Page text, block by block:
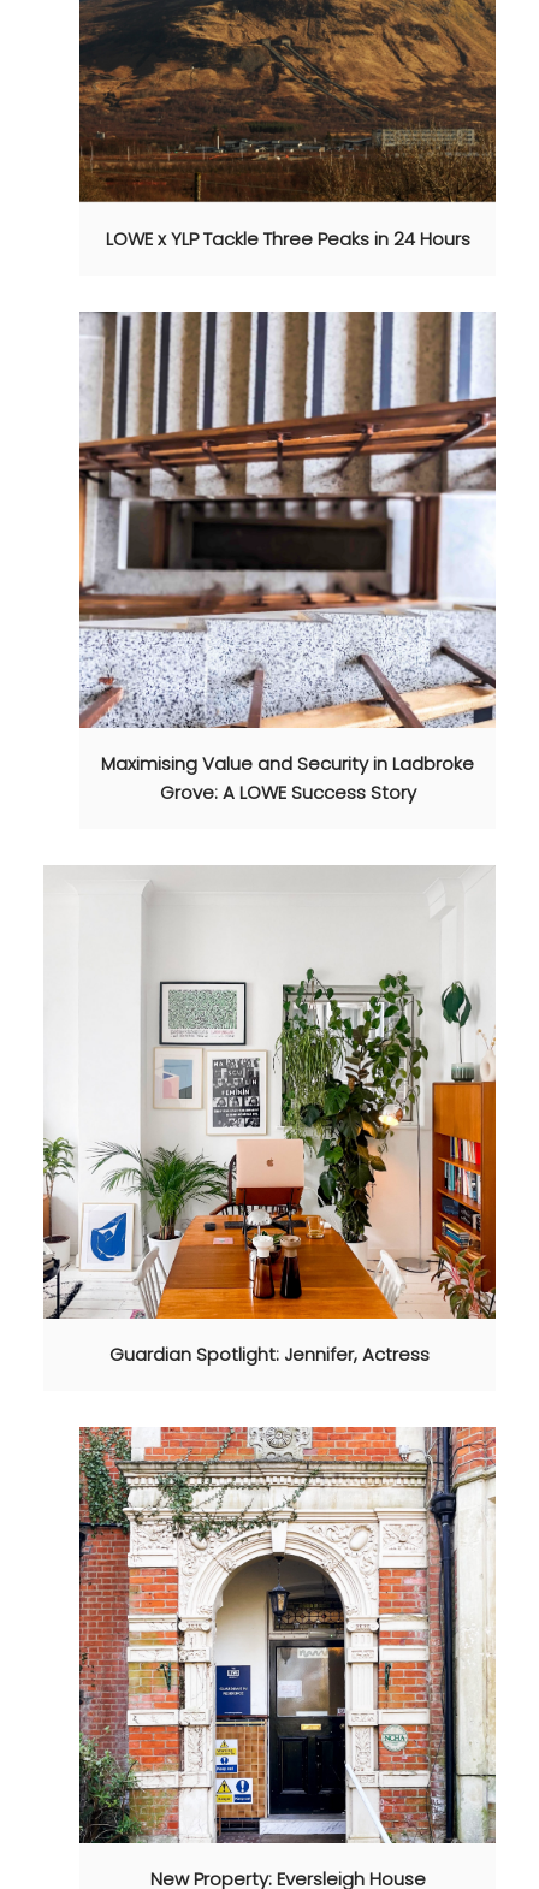
LOWE x YLP Tackle Three Peaks in 24 Hours
Maximising Value and Security in Ladbroke
Grove: A LOWE Success Story
Guardian Spotlight: Jennifer, Actress
New Property: Eversleigh House